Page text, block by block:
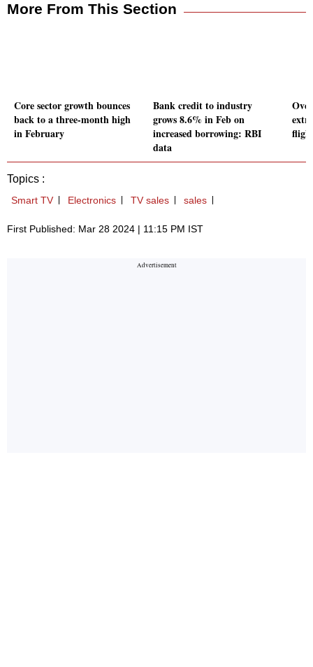
More From This Section
Core sector growth bounces
back to a three-month high
in February
Bank credit to industry
grows 8.6% in Feb on
increased borrowing: RBI
data
Topics :
Smart TV Electronics TV sales sales
First Published: Mar 28 2024 | 11:15 PM IST